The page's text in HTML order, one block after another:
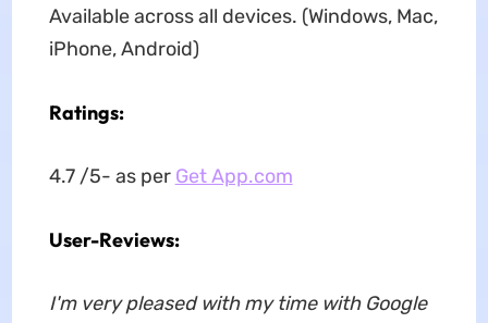
Available across all devices. (Windows, Mac,
iPhone, Android)
Ratings:
4.7 /5- as per Get App.com
User-Reviews:
I'm very pleased with my time with Google